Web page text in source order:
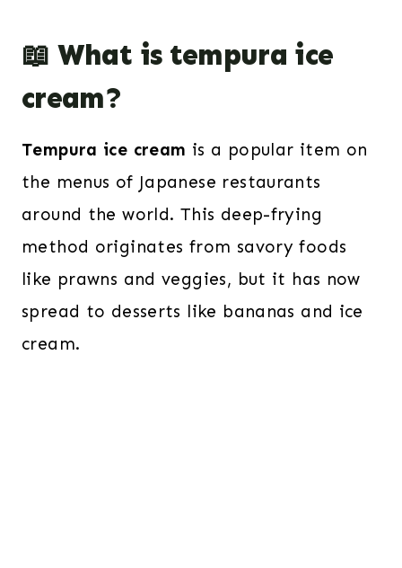
📖 What is tempura ice
cream?
Tempura ice cream is a popular item on
the menus of Japanese restaurants
around the world. This deep-frying
method originates from savory foods
like prawns and veggies, but it has now
spread to desserts like bananas and ice
cream.